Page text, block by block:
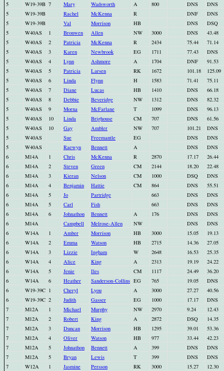
5
W19-39B 7 Mary Wadsworth A 800 DNS
DNS
5
W19-39B Rachel McKenna R DNF
DNS
5
W19-39B Val Morrison HB DNS
DSQ
5
W40AS 1 Bronwen Allen NW 3000 DNS
43.48
5
W40AS 2 Patricia McKenna R 2434 75.44
71.14
5
W40AS 3 Karen Newbrook EG 1711 77.43
DNS
5
W40AS 4 Lynn Ashmore A 1704 DNF
91.53
5
W40AS 5 Patricia Larsen RK 1672 101.18
125.09
5
W40AS 6 Linda Flynn H 1583 71.41
75.11
5
W40AS 7 Diane Lucas HB 1410 DNS
66.18
5
W40AS 8 Debbie Beveridge NW 1312 DNS
82.32
5
W40AS 9 Morna McFarlane T 1099 DNS
96.13
5
W40AS 10 Linda Brighouse CM 707 DNS
61.56
5
W40AS 10 Gay Ambler NW 707 101.21
DNS
5
W40AS Sue Freemantle EG DNS
DNS
5
W40AS Raewyn Bennett A DNS
DNS
6
M14A 1 Chris McKenna R 2870 17.17
26.44
6
M14A 2 Steven Green CM 2144 18.20
22.48
6
M14A 3 Kieran Nelson CM 1000 DSQ
DNS
6
M14A 4 Benjamin Hattie CM 864 DNS
55.51
6
M14A 5 Jo Partridge 663 DNS
DNS
6
M14A 5 Carl Fish 663 DNS
DNS
6
M14A 6 Johnathon Bennett A 176 DNS
DNS
6
M14A Campbell Melrose-Allen NW DNS
DNS
6
W14A 1 Amber Morrison HB 3000 15.05
19.13
6
W14A 2 Emma Watson HB 2715 14.36
27.05
6
W14A 3 Lizzie Ingham W 2648 16.53
25.35
6
W14A 4 Alice King A 2313 19.19
24.22
6
W14A 5 Jenie Iles CM 1117 24.49
36.20
6
W14A 6 Heather Sanderson-Collins EG 765 19.05
DNS
6
W19-39C 1 Cheryl Lyou A 3000 27.27
40.56
6
W19-39C 2 Judith Gasser EG 1000 17.17
DNS
7
M12A 1 Michael Murphy NW 2970 9.24
12.43
7
M12A 2 Robert King A 2872 DSQ
14.35
7
M12A 3 Duncan Morrison HB 1295 39.01
53.36
7
M12A 4 Oliver Watson HB 977 33.44
42.23
7
M12A 5 Johnathon Bennett A 399 DNS
DNS
7
M12A 5 Bryan Lewis T 399 DNS
DNS
7
W12A 1 Jasmine Persson RK 3000 15.27
12.30